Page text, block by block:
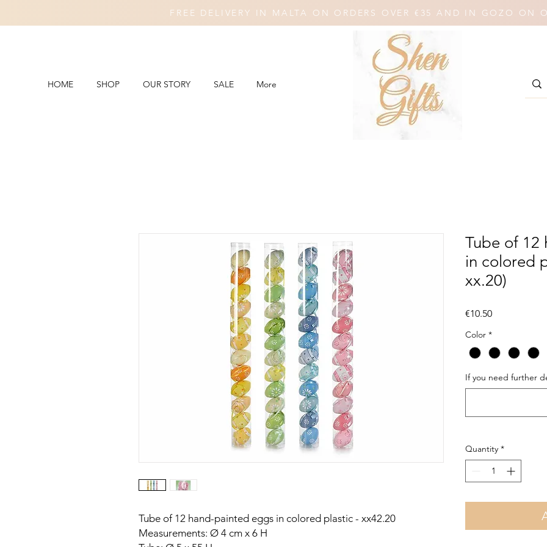
FREE DELIVERY IN MALTA ON ORDERS OVER €35 AND IN GOZO ON
HOME SHOP OUR STORY SALE More
Tube of 12 hand-painted eggs in colored plastic - xx42.20
Measurements: Ø 4 cm x 6 H
Tube of 12
in colored
xx.20)
€10.50Price
Color *
If you need further
Quantity *